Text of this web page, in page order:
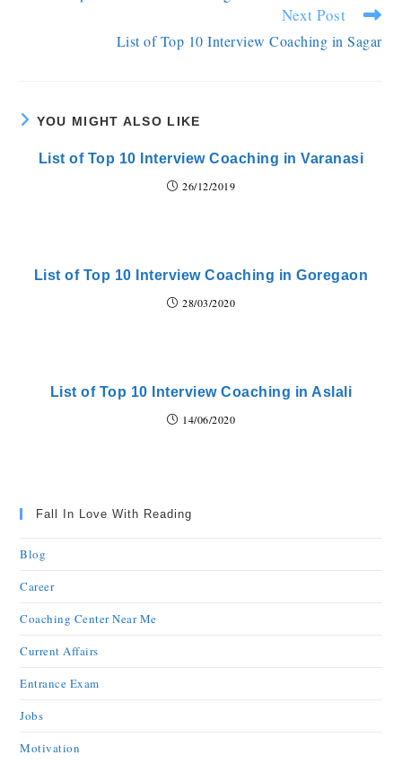
Next Post
List of Top 10 Interview Coaching in Sagar
YOU MIGHT ALSO LIKE
List of Top 10 Interview Coaching in Varanasi
26/12/2019
List of Top 10 Interview Coaching in Goregaon
28/03/2020
List of Top 10 Interview Coaching in Aslali
14/06/2020
Fall In Love With Reading
Blog
Career
Coaching Center Near Me
Current Affairs
Entrance Exam
Jobs
Motivation